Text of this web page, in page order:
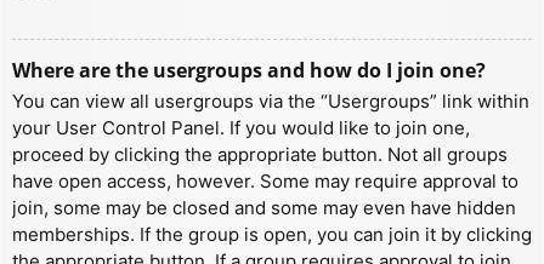
Where are the usergroups and how do I join one?
You can view all usergroups via the “Usergroups” link within
your User Control Panel. If you would like to join one,
proceed by clicking the appropriate button. Not all groups
have open access, however. Some may require approval to
join, some may be closed and some may even have hidden
memberships. If the group is open, you can join it by clicking